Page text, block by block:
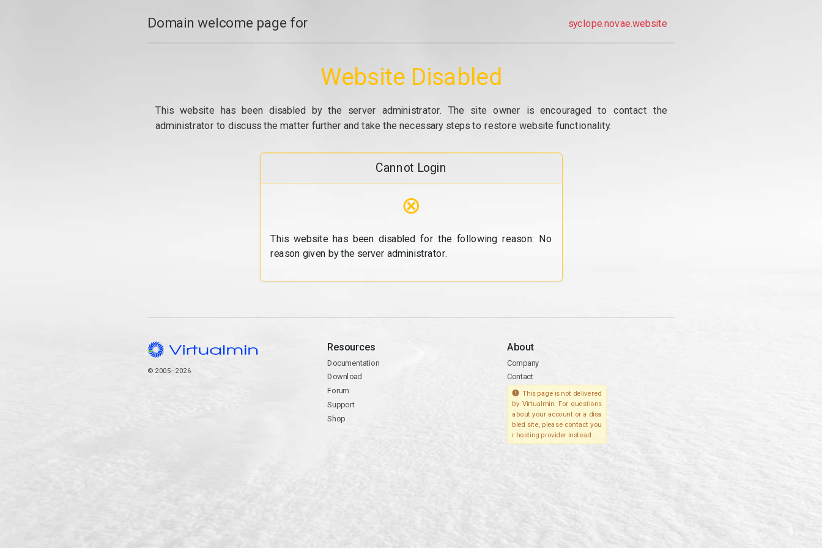
Domain welcome page for syclope.novae.website
Website Disabled
This website has been disabled by the server administrator. The site owner is encouraged to contact the
administrator to discuss the matter further and take the necessary steps to restore website functionality.
Cannot Login
⊗
This website has been disabled for the following reason: No
reason given by the server administrator.
© 2005–2026
Resources
Documentation
Download
Forum
Support
Shop
About
Company
Contact
This page is not delivered
by Virtualmin. For questions
about your account or a disa
bled site, please contact you
r hosting provider instead.